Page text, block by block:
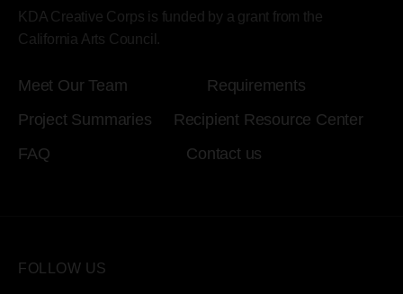
KDA Creative Corps is funded by a grant from the
California Arts Council.
Meet Our Team
Requirements
Project Summaries
Recipient Resource Center
FAQ
Contact us
FOLLOW US